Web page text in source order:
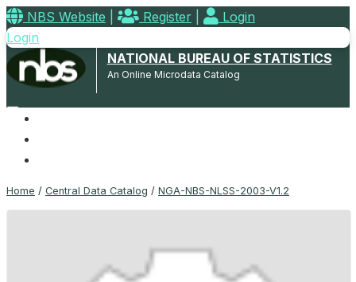
NBS Website Register
Login
Login
NATIONAL BUREAU OF STATISTICS
An Online Microdata Catalog
Home / Central Data Catalog / NGA-NBS-NLSS-2003-V1.2